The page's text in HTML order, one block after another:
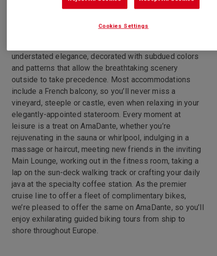
understated elegance, decorated with subdued colors
and patterns that allow the breathtaking scenery
outside to take precedence. Most accommodations
include a French balcony, so you’ll never miss a
vineyard, steeple or castle, even when relaxing in your
elegantly-appointed stateroom. Every moment at
leisure is a treat on AmaDante, whether you’re
rejuvenating in the sauna or whirlpool, indulging in a
massage or haircut, meeting new friends in the inviting
Main Lounge, working out in the fitness room, taking a
lap on the sun-deck walking track or crafting your daily
java at the specialty coffee station. As the premier
cruise line to offer a fleet of complimentary bikes,
we’re pleased to offer the same on AmaDante, so you’ll
enjoy exhilarating guided biking tours from ship to
shore throughout Europe.
Cookies Settings